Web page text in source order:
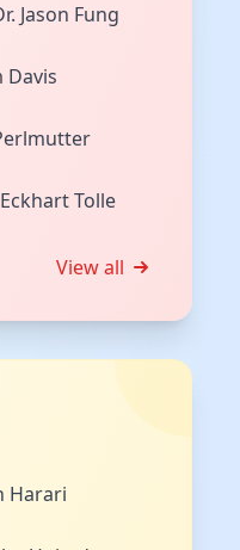
Jason Fung
Davis
Tolle
View all
Harari